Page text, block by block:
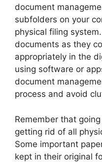
document
subfolders on your
physical filing
documents as they
appropriately in the
using software or
document
process and avoid
Remember that
getting rid of all
Some important
kept in their original